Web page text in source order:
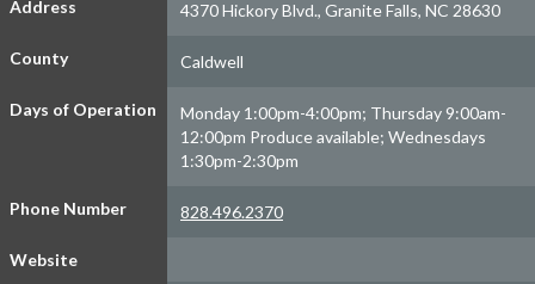
Address 4370 Hickory Blvd., Granite Falls, NC 28630
County Caldwell
Days of Operation
Monday 1:00pm-4:00pm; Thursday 9:00am-
12:00pm Produce available; Wednesdays
1:30pm-2:30pm
Phone Number 828.496.2370
Website